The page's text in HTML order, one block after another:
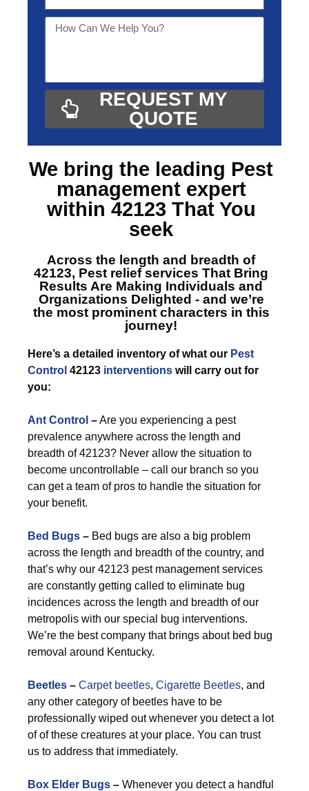
REQUEST MY
QUOTE
We bring the leading Pest
management expert
within 42123 That You
seek
Across the length and breadth of
42123, Pest relief services That Bring
Results Are Making Individuals and
Organizations Delighted - and we’re
the most prominent characters in this
journey!
Here’s a detailed inventory of what our Pest
Control 42123 interventions will carry out for
you:
Ant Control –Are you experiencing a pest
prevalence anywhere across the length and
breadth of 42123? Never allow the situation to
become uncontrollable – call our branch so you
can get a team of pros to handle the situation for
your benefit.
Bed Bugs – Bed bugs are also a big problem
across the length and breadth of the country, and
that’s why our 42123 pest management services
are constantly getting called to eliminate bug
incidences across the length and breadth of our
metropolis with our special bug interventions.
We’re the best company that brings about bed bug
removal around Kentucky.
Beetles – Carpet beetles, Cigarette Beetles, and
any other category of beetles have to be
professionally wiped out whenever you detect a lot
of of these creatures at your place. You can trust
us to address that immediately.
Box Elder Bugs – Whenever you detect a handful